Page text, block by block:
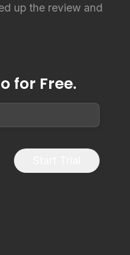
up the review and
for Free.